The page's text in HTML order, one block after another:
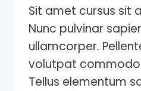
Sit amet cursus sit
Nunc pulvinar
ullamcorper.
volutpat
Tellus elementum